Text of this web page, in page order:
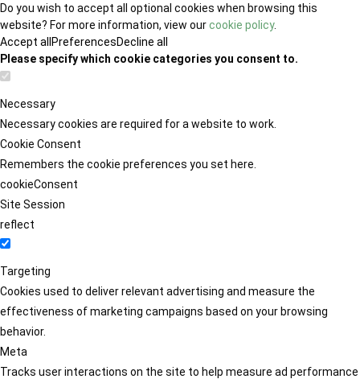
Do you wish to accept all optional cookies when browsing this
website? For more information, view ourcookie policy.
Accept all PreferencesDecline all
Please specify which cookie categories you consent to.
Necessary
Necessary cookies are required for a website to work.
Cookie Consent
Remembers the cookie preferences you set here.
cookieConsent
Site Session
reflect
Targeting
Cookies used to deliver relevant advertising and measure the
effectiveness of marketing campaigns based on your browsing
behavior.
Meta
Tracks user interactions on the site to help measure ad performance